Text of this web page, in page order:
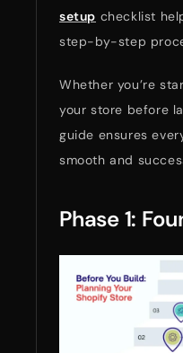
setup checklist
step-by-step
Whether you’re
your store before
guide ensures
smooth and
Phase 1: